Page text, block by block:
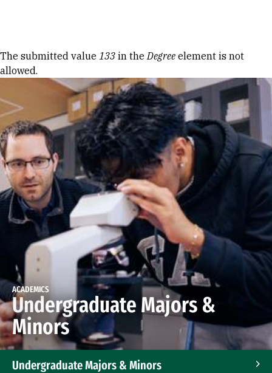
Error message
The submitted value 133 in theDegree element is not
allowed.
ACADEMICS
Undergraduate Majors &
Minors
Undergraduate Majors & Minors